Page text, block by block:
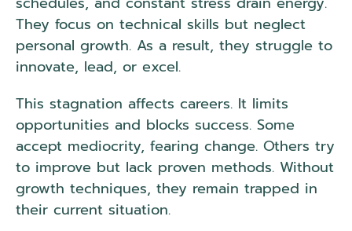
They focus on technical skills but neglect
personal growth. As a result, they struggle to
innovate, lead, or excel.
This stagnation affects careers. It limits
opportunities and blocks success. Some
accept mediocrity, fearing change. Others try
to improve but lack proven methods. Without
growth techniques, they remain trapped in
their current situation.